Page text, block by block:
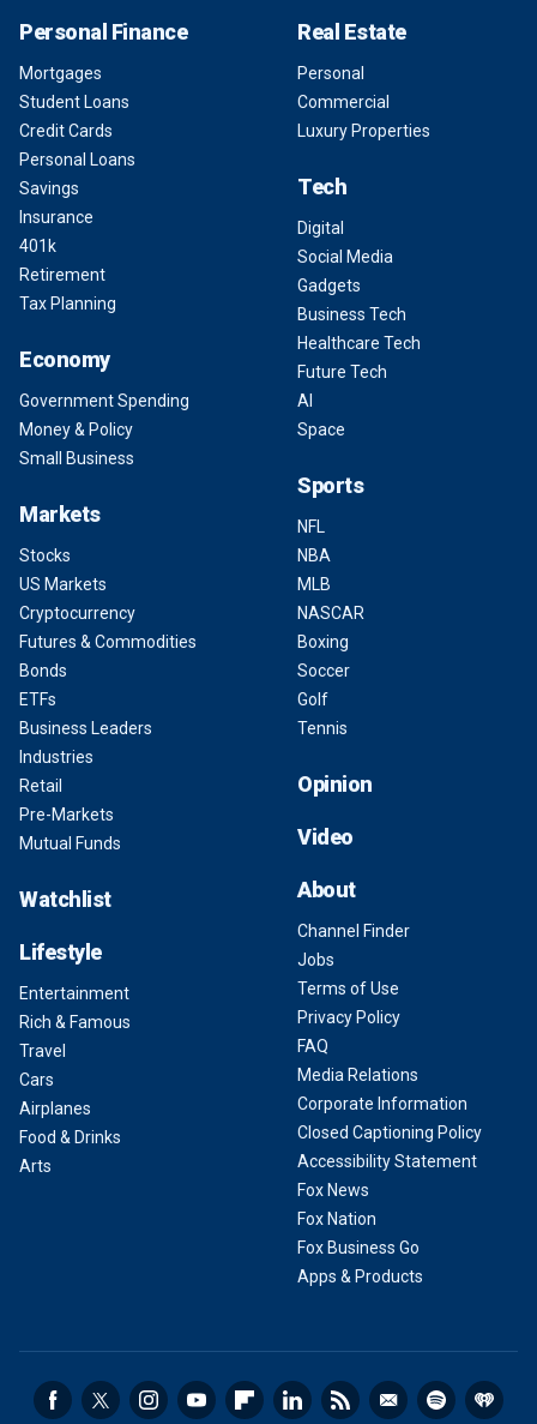
Personal Finance
Mortgages
Student Loans
Credit Cards
Personal Loans
Savings
Insurance
401k
Retirement
Tax Planning
Economy
Government Spending
Money & Policy
Small Business
Markets
Stocks
US Markets
Cryptocurrency
Futures & Commodities
Bonds
ETFs
Business Leaders
Industries
Retail
Pre-Markets
Mutual Funds
Watchlist
Lifestyle
Entertainment
Rich & Famous
Travel
Cars
Airplanes
Food & Drinks
Arts
Real Estate
Personal
Commercial
Luxury Properties
Tech
Digital
Social Media
Gadgets
Business Tech
Healthcare Tech
Future Tech
AI
Space
Sports
NFL
NBA
MLB
NASCAR
Boxing
Soccer
Golf
Tennis
Opinion
Video
About
Channel Finder
Jobs
Terms of Use
Privacy Policy
FAQ
Media Relations
Corporate Information
Closed Captioning Policy
Accessibility Statement
Fox News
Fox Nation
Fox Business Go
Apps & Products